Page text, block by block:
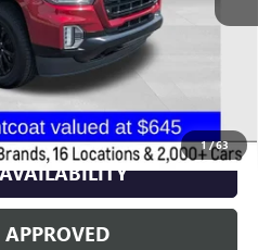
1/63
+$398
tax, title & registration.
TO CALL
APPROVED